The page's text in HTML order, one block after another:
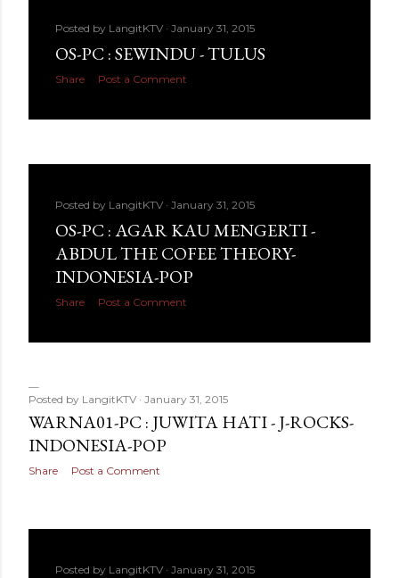
Posted by LangitKTV January 31, 2015
OS-PC : SEWINDU - TULUS
Share Post a Comment
Posted by LangitKTV January 31, 2015
OS-PC : AGAR KAU MENGERTI -
ABDUL THE COFEE THEORY-
INDONESIA-POP
Share Post a Comment
Posted by LangitKTV January 31, 2015
WARNA01-PC : JUWITA HATI - J-ROCKS-
INDONESIA-POP
Share Post a Comment
Posted by LangitKTV January 31, 2015